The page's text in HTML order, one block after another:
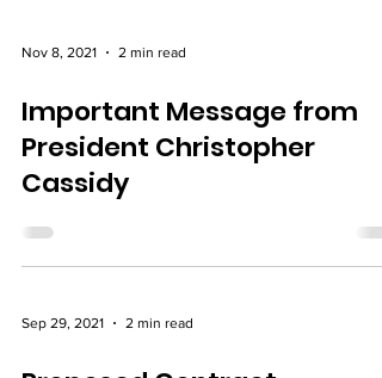
Important Message from
President Christopher
Cassidy